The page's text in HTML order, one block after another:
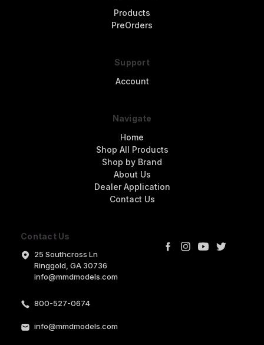
Contact Us
25 Southcross Ln
Ringgold, GA 30736
info@mmdmodels.com
800-527-0674
info@mmdmodels.com
Products
PreOrders
Support
Account
Navigate
Home
Shop All Products
Shop by Brand
About Us
Dealer Application
Contact Us